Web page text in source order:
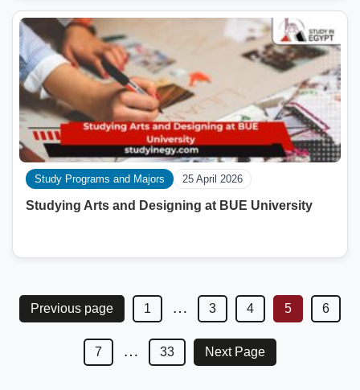
Study Programs and Majors 25 April 2026
Studying Arts and Designing at BUE University
Previous page 1 … 3 4 5 6
7 … 33 Next Page